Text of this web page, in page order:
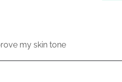
my skin tone